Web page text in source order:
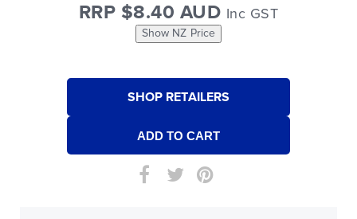
RRP $8.40 AUD Inc GST
Show NZ Price
SHOP RETAILERS